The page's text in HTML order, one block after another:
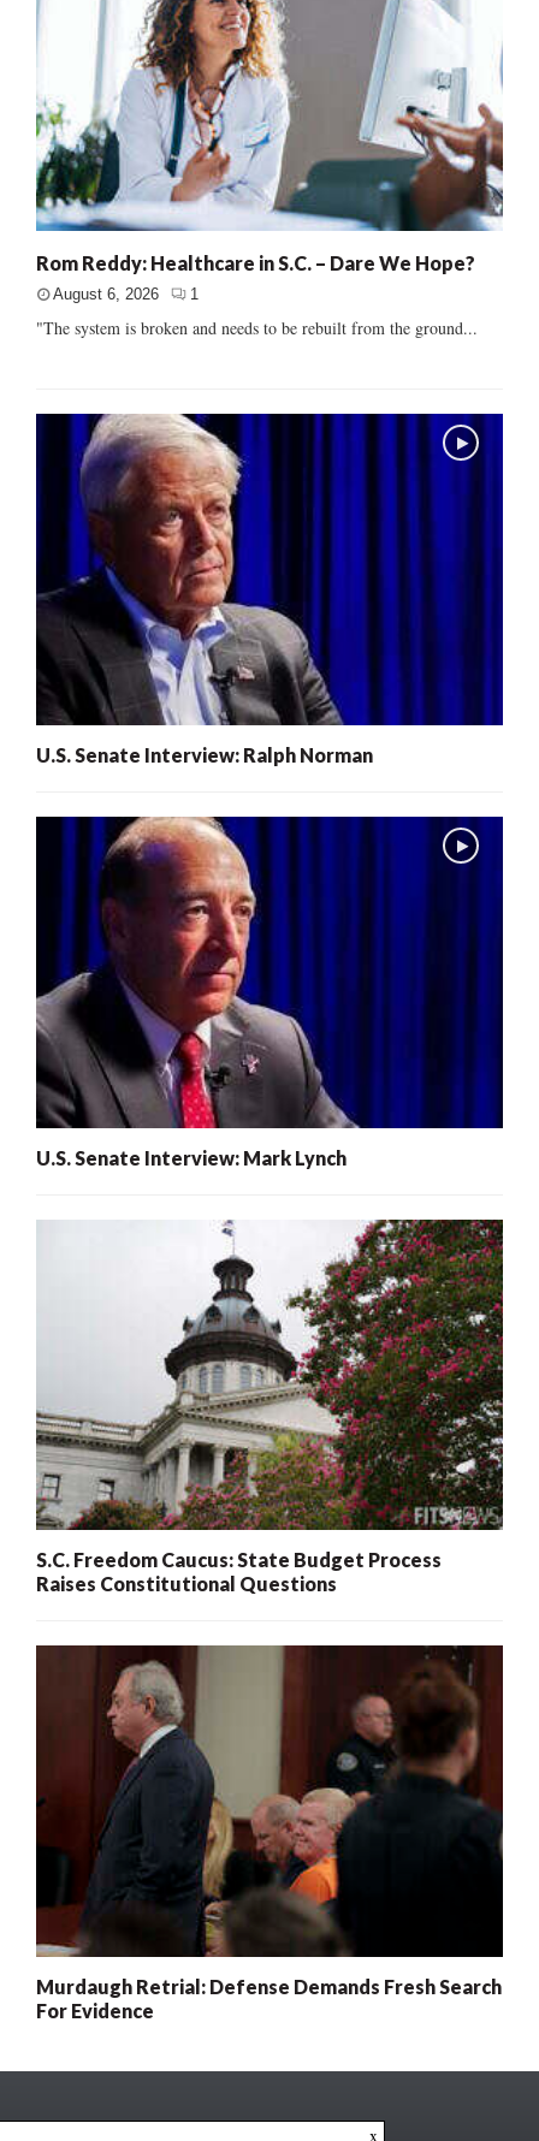
Rom Reddy: Healthcare in S.C. – Dare We Hope?
August 6, 2026 1
"The system is broken and needs to be rebuilt from the ground...
U.S. Senate Interview: Ralph Norman
U.S. Senate Interview: Mark Lynch
S.C. Freedom Caucus: State Budget Process
Raises Constitutional Questions
Murdaugh Retrial: Defense Demands Fresh Search
For Evidence
x